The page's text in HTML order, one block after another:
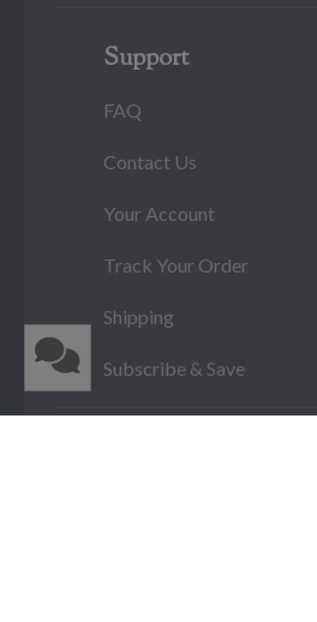
Support
FAQ
Contact Us
Your Account
Track Your Order
Shipping
Subscribe & Save